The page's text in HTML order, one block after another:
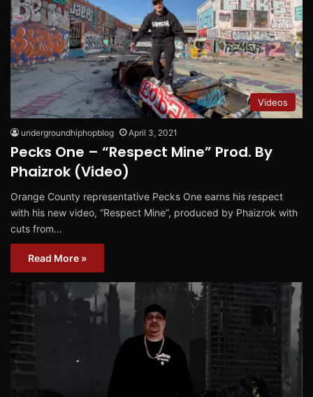
Videos
undergroundhiphopblog April 3, 2021
Pecks One – “Respect Mine” Prod. By
Phaizrok (Video)
Orange County representative Pecks One earns his respect
with his new video, “Respect Mine”, produced by Phaizrok with
cuts from…
Read More »